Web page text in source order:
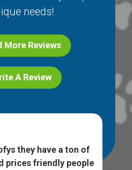
needs!
More Reviews
A Review
they have a ton of
prices friendly people